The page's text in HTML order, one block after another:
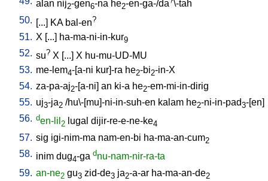
alan nij2-gen6-na he2-en-ga-/da \-tah
50. [...] KA bal-en?
51. X [...] ha-ma-ni-in-kur9
52. su? X [...] X hu-mu-UD-MU
53. me-lem4-[a-ni kur]-ra he2-bi2-in-X
54. za-pa-aj2-[a-ni] an ki-a he2-em-mi-in-dirig
55. uj3-ja2 /hu\-[mu]-ni-in-suh-en kalam he2-ni-in-pad3-[en]
56. den-lil 2 lugal dijir-re-e-ne-ke4
57. sig igi-nim-ma nam-en-bi ha-ma-an-cum2
58. inim dug4-ga dnu-nam-nir-ra-ta
59. an-ne2 gu3 zid-de3 ja2-a-ar ha-ma-an-de2